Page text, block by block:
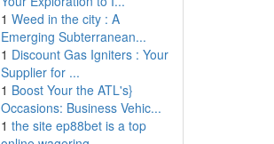
1 Weed in the city : A
Emerging Subterranean...
1 Discount Gas Igniters : Your
Supplier for ...
1 Boost Your the ATL's}
Occasions: Business Vehic...
1 the site ep88bet is a top